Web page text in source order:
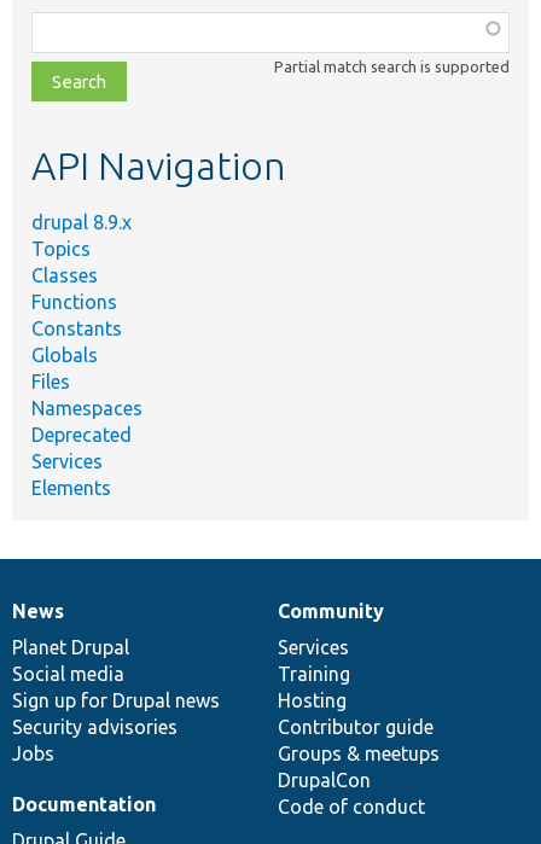
class,
file,
topic,
Partial match search is supported
API Navigation
drupal 8.9.x
Topics
Classes
Functions
Constants
Globals
Files
Namespaces
Deprecated
Services
Elements
News
items
News
Planet Drupal
Social media
Sign up for Drupal news
Security advisories
Jobs
Our
community
Community
Services
Training
Hosting
Contributor guide
Groups & meetups
DrupalCon
Code of conduct
Documentation
Documentation
Drupal
code
base
Governance
of
community